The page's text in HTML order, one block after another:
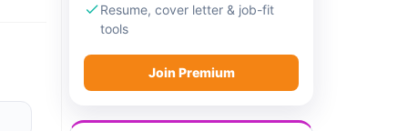
Resume, cover letter & job-fit
tools
Join Premium